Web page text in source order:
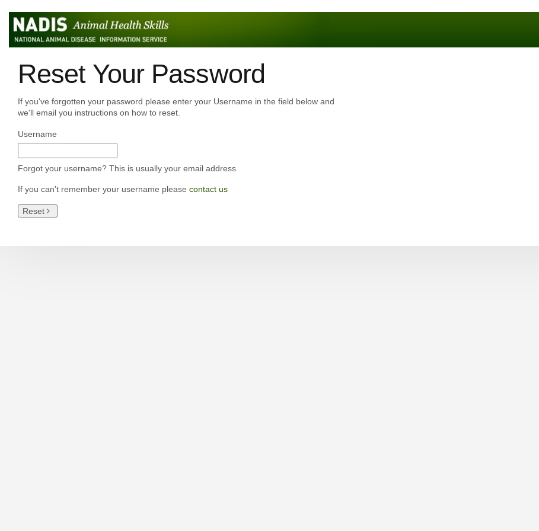
Reset Your Password
If you've forgotten your password please enter your Username in the field below and
we'll email you instructions on how to reset.
Username
Forgot your username? This is usually your email address
If you can't remember your username please contact us
Reset